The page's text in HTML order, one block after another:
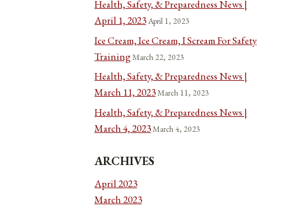
Health, Safety, & Preparedness News |
April 1, 2023April 1, 2023
Ice Cream, Ice Cream, I Scream For Safety
TrainingMarch 22, 2023
Health, Safety, & Preparedness News |
March 11, 2023March 11, 2023
Health, Safety, & Preparedness News |
March 4, 2023March 4, 2023
ARCHIVES
April 2023
March 2023